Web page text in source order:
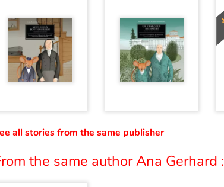
all stories from the same publisher
the same author Ana Gerhard :